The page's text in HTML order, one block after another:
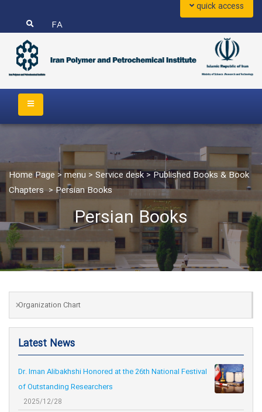
FA
quick access
Persian Books
Home Page > menu > Service desk>Published Books & Book
Chapters> Persian Books
Organization Chart
Latest News
Dr. Iman Alibakhshi Honored at the 26th National Festival
of Outstanding Researchers
2025/12/28